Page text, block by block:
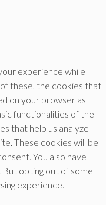
experience while
these, the cookies that
on your browser as
functionalities of the
that help us analyze
These cookies will be
You also have
opting out of some
experience.